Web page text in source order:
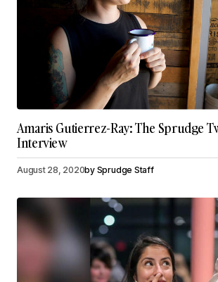
Amaris Gutierrez-Ray: The Sprudge
Interview
August 28, 2020by Sprudge Staff